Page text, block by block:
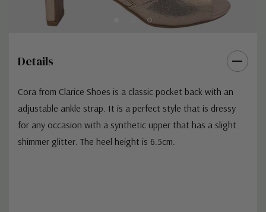
Details
Cora from Clarice Shoes is a classic pocket back with an
adjustable ankle strap. It is a perfect style that is dressy
for any occasion with a synthetic upper that has a slight
shimmer glitter. The heel height is 6.5cm.